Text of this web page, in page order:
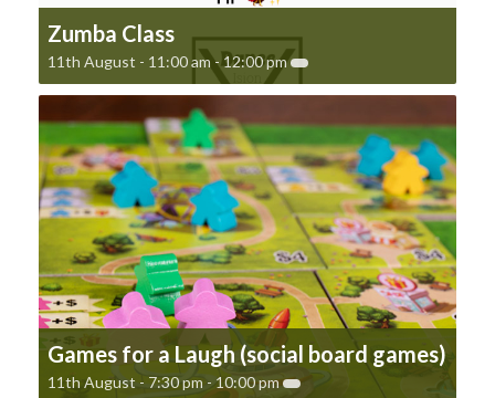
Zumba Class
11th August - 11:00 am- 12:00 pm
Games for a Laugh (social board games)
11th August - 7:30 pm -10:00 pm